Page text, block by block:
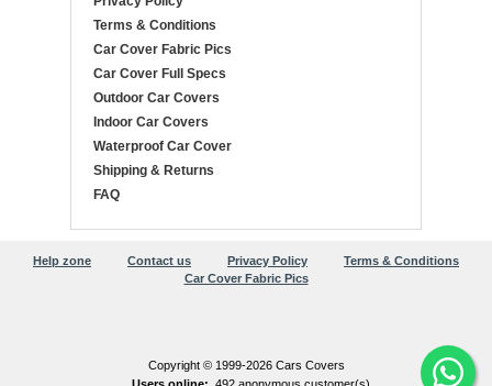
Terms & Conditions
Car Cover Fabric Pics
Car Cover Full Specs
Outdoor Car Covers
Indoor Car Covers
Waterproof Car Cover
Shipping & Returns
FAQ
Help zone Contact us Privacy Policy
Terms & Conditions
Car Cover Fabric Pics
Copyright © 1999-2026 Cars Covers